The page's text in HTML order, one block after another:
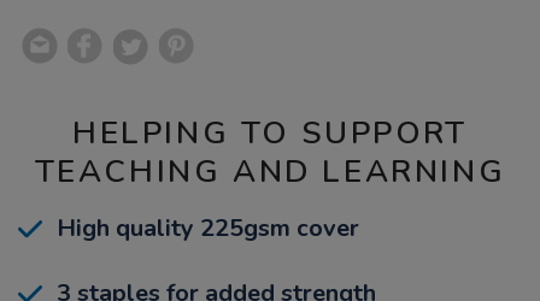
HELPING TO SUPPORT
TEACHING AND LEARNING
High quality 225gsm cover
3 staples for added strength